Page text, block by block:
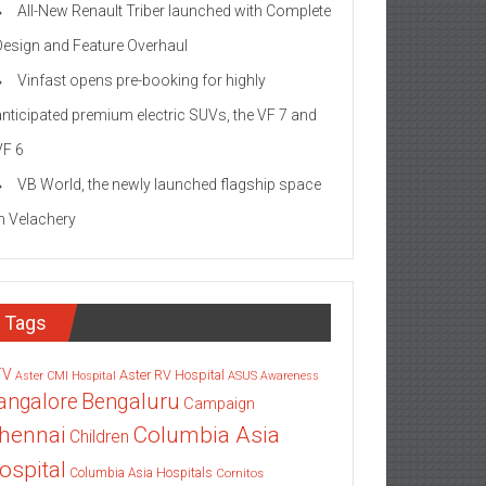
All-New Renault Triber launched with Complete
and Feature Overhaul
Vinfast opens pre-booking for highly
premium electric SUVs, the VF 7 and
6
VB World, the newly launched flagship space
Velachery
Tags
Aster CMI Hospital Aster RV Hospital ASUS Awareness
Bengaluru Campaign
Children Columbia Asia
Columbia Asia Hospitals Cornitos